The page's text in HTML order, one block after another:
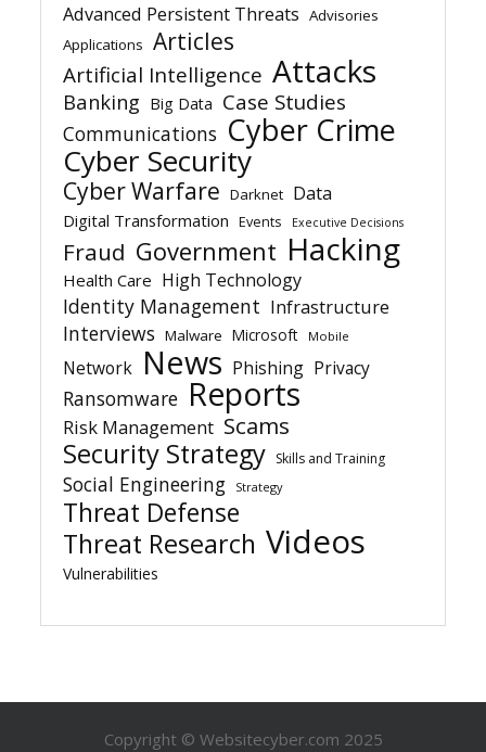
Advanced Persistent Threats Advisories
Applications Articles
Artificial Intelligence Attacks
Banking Big Data Case Studies
Communications Cyber Crime
Cyber Security
Cyber Warfare Darknet Data
Digital Transformation Events Executive Decisions
Fraud Government Hacking
Health Care High Technology
Identity Management Infrastructure
Interviews Malware Microsoft Mobile
Network News Phishing Privacy
Ransomware Reports
Risk Management Scams
Security Strategy Skills and Training
Social Engineering Strategy
Threat Defense
Threat Research Videos
Vulnerabilities
Copyright © Websitecyber.com 2025